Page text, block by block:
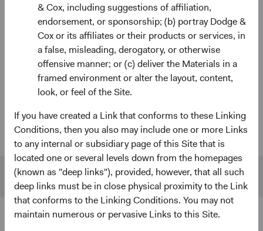
& Cox, including suggestions of affiliation,
endorsement, or sponsorship; (b) portray Dodge &
Cox or its affiliates or their products or services, in
a false, misleading, derogatory, or otherwise
offensive manner; or (c) deliver the Materials in a
framed environment or alter the layout, content,
look, or feel of the Site.
If you have created a Link that conforms to these Linking
Conditions, then you also may include one or more Links
to any internal or subsidiary page of this Site that is
located one or several levels down from the homepages
(known as "deep links"), provided, however, that all such
deep links must be in close physical proximity to the Link
that conforms to the Linking Conditions. You may not
maintain numerous or pervasive Links to this Site.
Portfolio characteristics
As of 30 June 2026
MEDIAN MARKET
CAPITALISATION
WEIGHTED
CAPITALISATION
U.S. Stock
$55 B $480 B
S&P 500 $45 B $1,433 B